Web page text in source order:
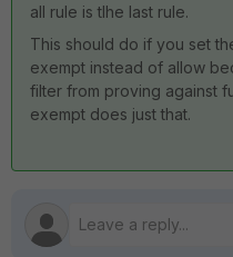
all rule is tlhe last rule.
This should do if you set
exempt instead of allow
filter from proving against
exempt does just that.